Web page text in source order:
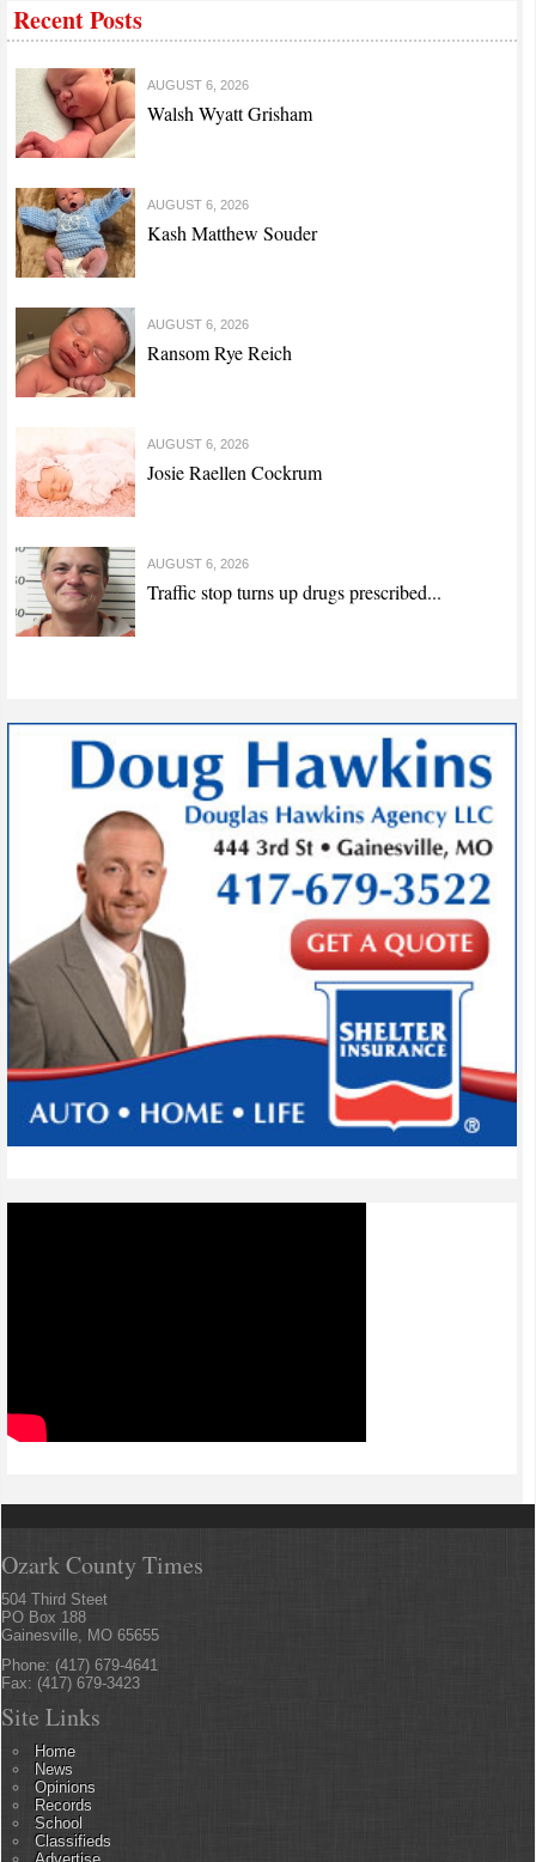
Recent Posts
AUGUST 6, 2026
Walsh Wyatt Grisham
AUGUST 6, 2026
Kash Matthew Souder
AUGUST 6, 2026
Ransom Rye Reich
AUGUST 6, 2026
Josie Raellen Cockrum
AUGUST 6, 2026
Traffic stop turns up drugs prescribed...
Ozark County Times
504 Third Steet
PO Box 188
Gainesville, MO 65655
Phone: (417) 679-4641
Fax: (417) 679-3423
Site Links
Home
News
Opinions
Records
School
Classifieds